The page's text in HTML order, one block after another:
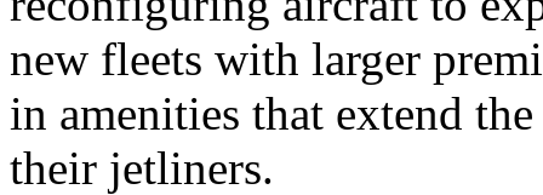
new fleets with larger
in amenities that extend
their jetliners.